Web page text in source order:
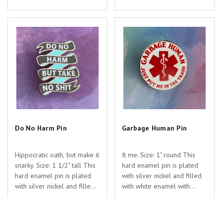
appreciation for the
dedicated healthcare...
appreciation for the
dedicated healthcare
Do No Harm Pin
Hippocratic oath, but make it
snarky. Size: 1 1/2" tall This
hard enamel pin is plated
with silver nickel and filled
Garbage Human Pin
It me. Size: 1" round This
hard enamel pin is plated
with silver nickel and filled
with white enamel with